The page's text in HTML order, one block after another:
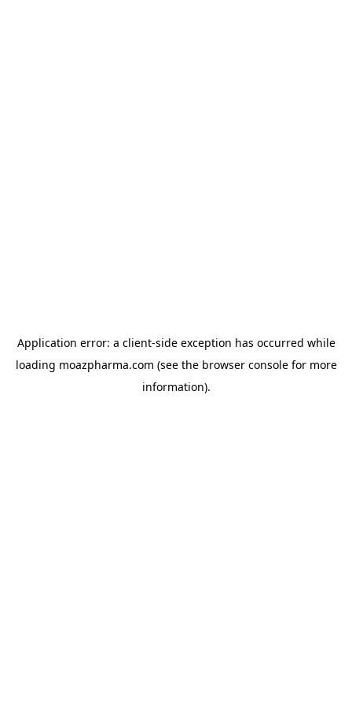
Application error: a client-side exception has occurred while
loading moazpharma.com (see the browser consolefor more
information).